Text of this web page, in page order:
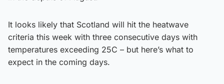
It looks likely that Scotland will hit the heatwave
criteria this week with three consecutive days with
temperatures exceeding 25C – but here’s what to
expect in the coming days.